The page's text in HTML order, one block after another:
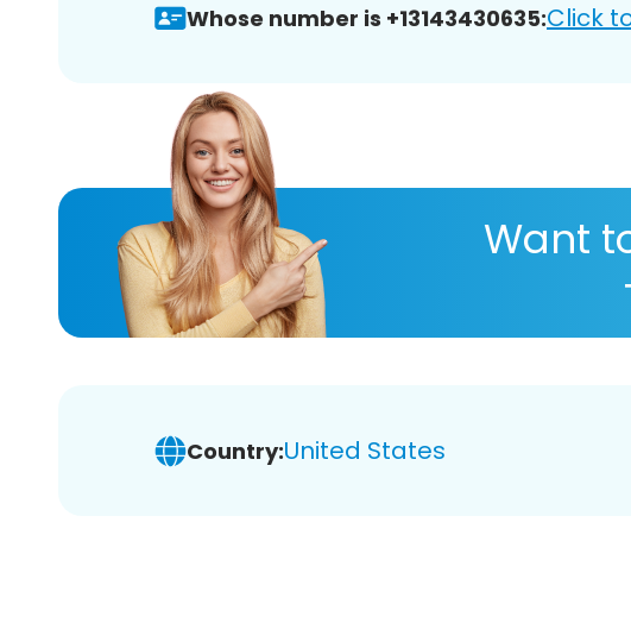
Whose number is +13143430635:Click
Want
Country:United States